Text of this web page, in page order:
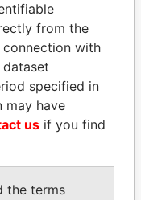
ABINADER
President
from the
connection with
specified in
may have
us if you find
the terms